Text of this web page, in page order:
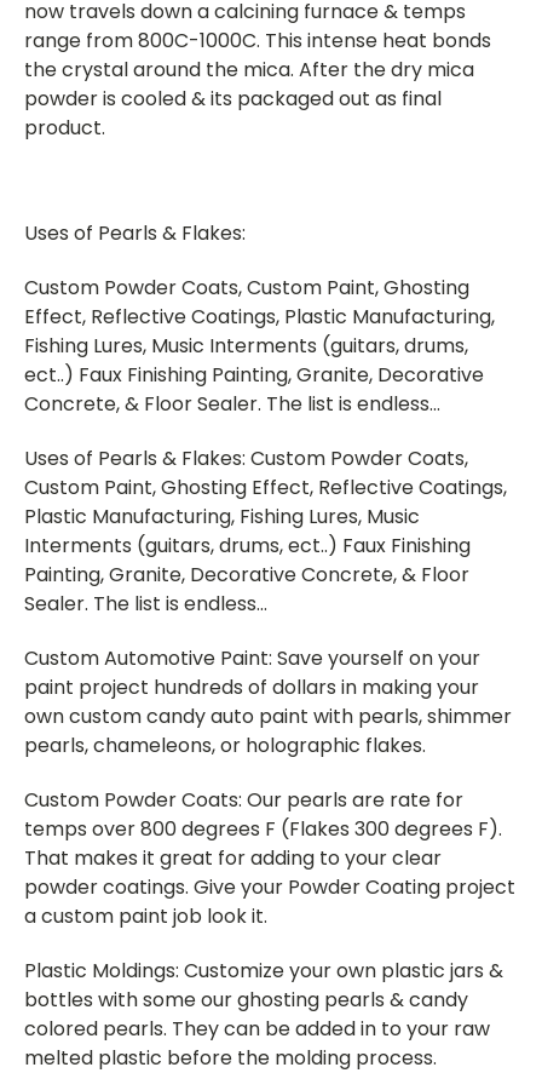
now travels down a calcining furnace & temps
range from 800C-1000C. This intense heat bonds
the crystal around the mica. After the dry mica
powder is cooled & its packaged out as final
product.
Uses of Pearls & Flakes:
Custom Powder Coats, Custom Paint, Ghosting
Effect, Reflective Coatings, Plastic Manufacturing,
Fishing Lures, Music Interments (guitars, drums,
ect..) Faux Finishing Painting, Granite, Decorative
Concrete, & Floor Sealer. The list is endless…
Uses of Pearls & Flakes: Custom Powder Coats,
Custom Paint, Ghosting Effect, Reflective Coatings,
Plastic Manufacturing, Fishing Lures, Music
Interments (guitars, drums, ect..) Faux Finishing
Painting, Granite, Decorative Concrete, & Floor
Sealer. The list is endless…
Custom Automotive Paint: Save yourself on your
paint project hundreds of dollars in making your
own custom candy auto paint with pearls, shimmer
pearls, chameleons, or holographic flakes.
Custom Powder Coats: Our pearls are rate for
temps over 800 degrees F (Flakes 300 degrees F).
That makes it great for adding to your clear
powder coatings. Give your Powder Coating project
a custom paint job look it.
Plastic Moldings: Customize your own plastic jars &
bottles with some our ghosting pearls & candy
colored pearls. They can be added in to your raw
melted plastic before the molding process.